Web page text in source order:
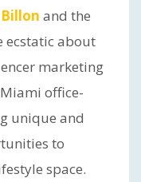
and the
ecstatic about
marketing
office-
unique and
to
space.